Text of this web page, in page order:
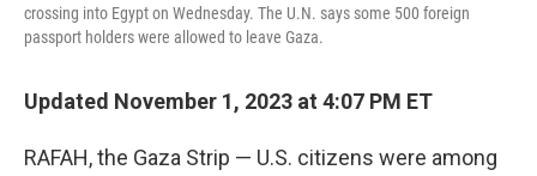
crossing into Egypt on Wednesday. The U.N. says some 500 foreign
passport holders were allowed to leave Gaza.
Updated November 1, 2023 at 4:07 PM ET
RAFAH, the Gaza Strip — U.S. citizens were among